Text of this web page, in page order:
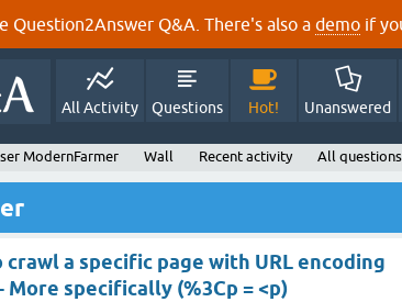
Question2Answer Q&A. There's also a demo if
All Activity Questions Hot! Unanswered
ModernFarmer Wall Recent activity All questions
a specific page with URL encoding
specifically (%3Cp = <p)